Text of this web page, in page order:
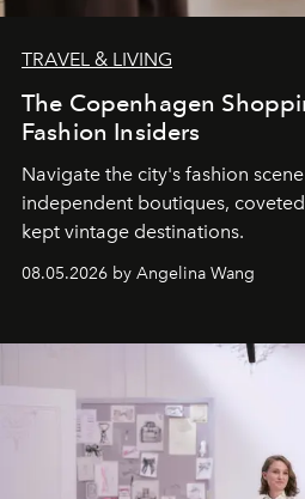
TRAVEL & LIVING
The Copenhagen
Fashion Insiders
Navigate the city's fashion
independent boutiques,
kept vintage destinations.
08.05.2026 by Angelina Wang